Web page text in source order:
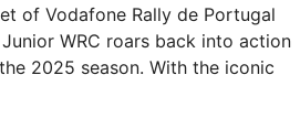
of Vodafone Rally de Portugal
WRC roars back into action
2025 season. With the iconic